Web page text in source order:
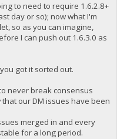
to need to require 1.6.2.8+
day or so); now what I'm
so as you can imagine,
I can push out 1.6.3.0 as
got it sorted out.
never break consensus
our DM issues have been
merged in and every
for a long period.